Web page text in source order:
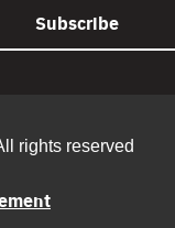
rights reserved